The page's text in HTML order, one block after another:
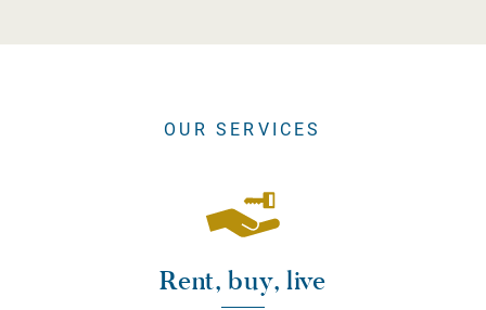
OUR SERVICES
Rent, buy, live